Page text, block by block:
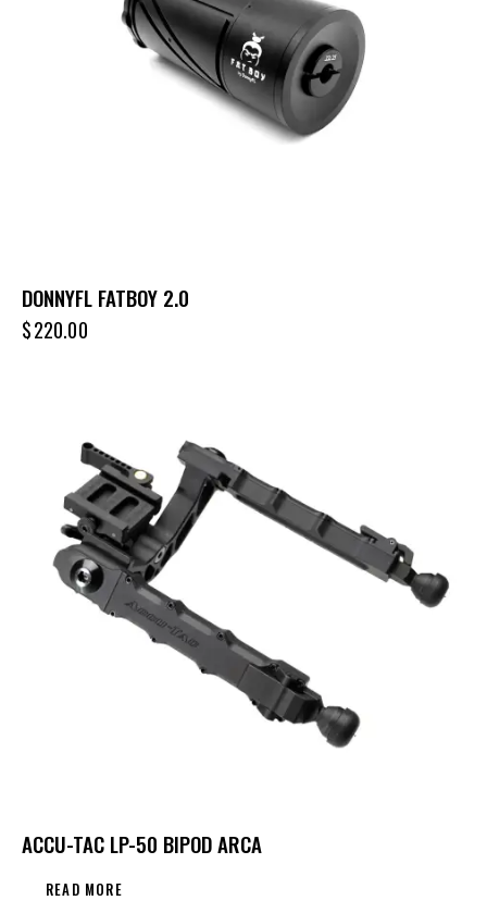
DONNYFL FATBOY 2.0
$220.00
ACCU-TAC LP-50 BIPOD ARCA
READ MORE